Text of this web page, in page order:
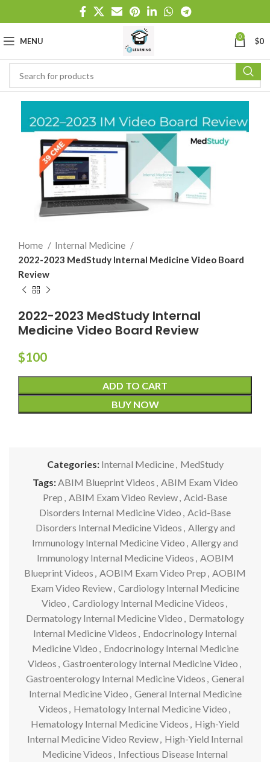
MENU 0 $0
Home
Internal Medicine
2022-2023 MedStudy Internal Medicine Video Board
Review
2022-2023 MedStudy Internal
Medicine Video Board Review
$100
ADD TO CART
BUY NOW
Categories: Internal Medicine
MedStudy
Tags: ABIM Blueprint Videos
ABIM Exam Video
Prep
ABIM Exam Video Review Acid-Base
Disorders Internal Medicine Video
Acid-Base
Disorders Internal Medicine Videos
Allergy and
Immunology Internal Medicine Video
Allergy and
Immunology Internal Medicine Videos
AOBIM
Blueprint Videos
AOBIM Exam Video Prep
AOBIM
Exam Video Review Cardiology Internal Medicine
Video Cardiology Internal Medicine Videos
Dermatology Internal Medicine Video
Dermatology
Internal Medicine Videos
Endocrinology Internal
Medicine Video
Endocrinology Internal Medicine
Videos Gastroenterology Internal Medicine Video
Gastroenterology Internal Medicine Videos General
Internal Medicine Video General Internal Medicine
Videos
Hematology Internal Medicine Video
Hematology Internal Medicine Videos
High-Yield
Internal Medicine Video Review High-Yield Internal
Medicine Videos
Infectious Disease Internal